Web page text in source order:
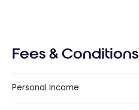
Fees & Conditions
Personal Income